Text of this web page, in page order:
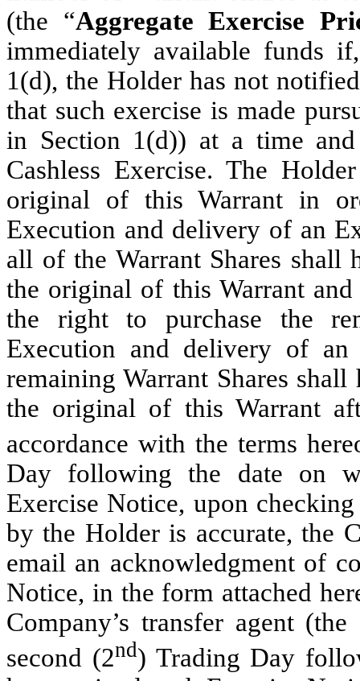
(the “Aggregate Exercise
immediately available funds
1(d), the Holder has not
that such exercise is made
in Section 1(d)) at a time
Cashless Exercise. The
original of this Warrant in
Execution and delivery of an
all of the Warrant Shares shall
the original of this Warrant
the right to purchase the
Execution and delivery of
remaining Warrant Shares
the original of this Warrant
accordance with the terms
Day following the date on
Exercise Notice, upon
by the Holder is accurate, the
email an acknowledgment of
Notice, in the form attached
Company’s transfer agent (the
second (2nd) Trading Day